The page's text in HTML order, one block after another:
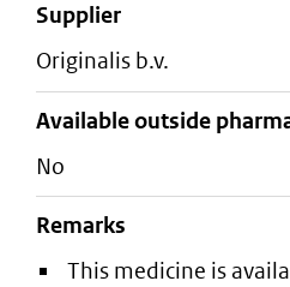
supplier
originalis b.v.
Available outside
No
Remarks
This medicine is